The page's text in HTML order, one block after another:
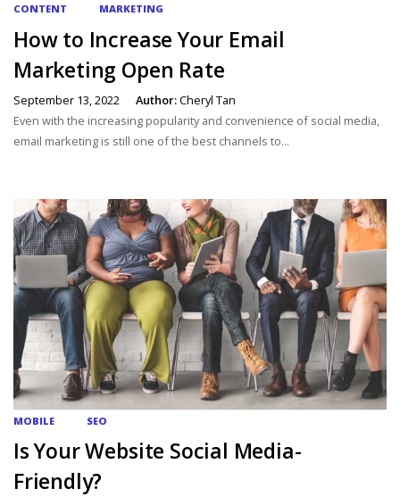
CONTENT MARKETING
How to Increase Your Email
Marketing Open Rate
September 13, 2022 Author:Cheryl Tan
Even with the increasing popularity and convenience of social media,
email marketing is still one of the best channels to...
MOBILE SEO
Is Your Website Social Media-
Friendly?